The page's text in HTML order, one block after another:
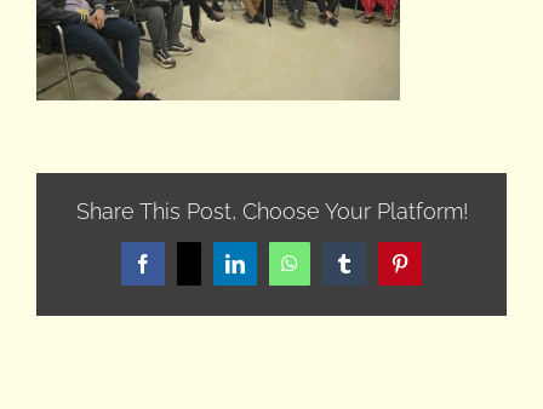
Share This Post, Choose Your Platform!
Facebook LinkedInWhatsAppTumblrPinterest